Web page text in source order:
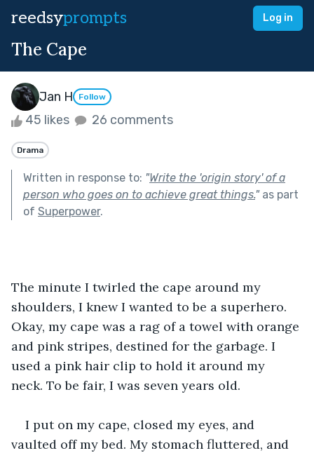
reedsyprompts Log in
The Cape
Jan H Follow
45 likes 26 comments
Drama
Written in response to: "Write the 'origin story' of a
person who goes on to achieve great things."as part
of Superpower.
The minute I twirled the cape around my
shoulders, I knew I wanted to be a superhero.
Okay, my cape was a rag of a towel with orange
and pink stripes, destined for the garbage. I
used a pink hair clip to hold it around my
neck. To be fair, I was seven years old.
I put on my cape, closed my eyes, and
vaulted off my bed. My stomach fluttered, and